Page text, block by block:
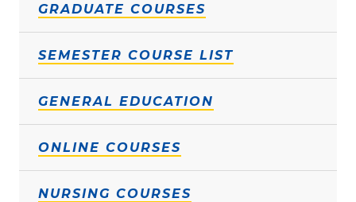
GRADUATE COURSES
SEMESTER COURSE LIST
GENERAL EDUCATION
ONLINE COURSES
NURSING COURSES